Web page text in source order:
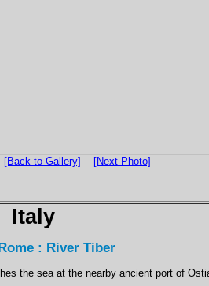
[Back to Gallery] [Next Photo]
Italy
: River Tiber
the sea at the nearby ancient port of